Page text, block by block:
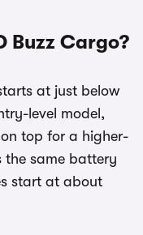
Buzz Cargo?
at just below
level model,
top for a higher-
the same battery
start at about